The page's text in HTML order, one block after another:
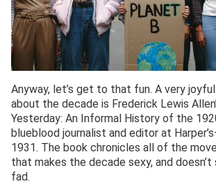
Anyway, let’s get to that fun. A very
about the decade is Frederick Lewis
Yesterday: An Informal History of the
blueblood journalist and editor at
1931. The book chronicles all of the
that makes the decade sexy, and
fad.